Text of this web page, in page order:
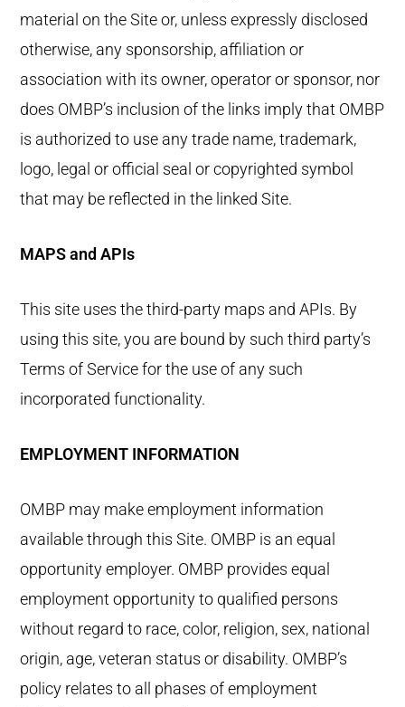
material on the Site or, unless expressly disclosed
otherwise, any sponsorship, affiliation or
association with its owner, operator or sponsor, nor
does OMBP’s inclusion of the links imply that OMBP
is authorized to use any trade name, trademark,
logo, legal or official seal or copyrighted symbol
that may be reflected in the linked Site.
MAPS and APIs
This site uses the third-party maps and APIs. By
using this site, you are bound by such third party’s
Terms of Service for the use of any such
incorporated functionality.
EMPLOYMENT INFORMATION
OMBP may make employment information
available through this Site. OMBP is an equal
opportunity employer. OMBP provides equal
employment opportunity to qualified persons
without regard to race, color, religion, sex, national
origin, age, veteran status or disability. OMBP’s
policy relates to all phases of employment